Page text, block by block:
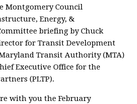
Montgomery Council
Energy, &
briefing by Chuck
for Transit Development
Transit Authority (MTA)
Executive Office for the
(PLTP).
with you the February